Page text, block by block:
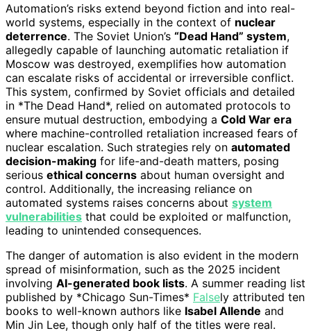
Automation’s risks extend beyond fiction and into real-
world systems, especially in the context of nuclear
deterrence. The Soviet Union’s “Dead Hand” system,
allegedly capable of launching automatic retaliation if
Moscow was destroyed, exemplifies how automation
can escalate risks of accidental or irreversible conflict.
This system, confirmed by Soviet officials and detailed
in *The Dead Hand*, relied on automated protocols to
ensure mutual destruction, embodying a Cold War era
where machine-controlled retaliation increased fears of
nuclear escalation. Such strategies rely on automated
decision-making for life-and-death matters, posing
serious ethical concerns about human oversight and
control. Additionally, the increasing reliance on
automated systems raises concerns about system
vulnerabilities that could be exploited or malfunction,
leading to unintended consequences.
The danger of automation is also evident in the modern
spread of misinformation, such as the 2025 incident
involving AI-generated book lists. A summer reading list
published by *Chicago Sun-Times* Falsely attributed ten
books to well-known authors like Isabel Allende and
Min Jin Lee, though only half of the titles were real.